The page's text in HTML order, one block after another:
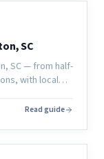
SC
SC — from half-
with local
Read guide